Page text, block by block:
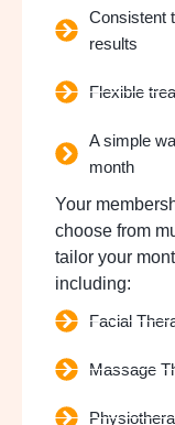
Consistent
results
Flexible
A simple
month
Your
choose from
tailor your
including:
Facial
Massage